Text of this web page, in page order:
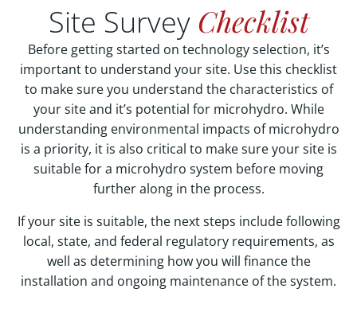
Site Survey Checklist
Before getting started on technology selection, it’s
important to understand your site. Use this checklist
to make sure you understand the characteristics of
your site and it’s potential for microhydro. While
understanding environmental impacts of microhydro
is a priority, it is also critical to make sure your site is
suitable for a microhydro system before moving
further along in the process.
If your site is suitable, the next steps include following
local, state, and federal regulatory requirements, as
well as determining how you will finance the
installation and ongoing maintenance of the system.